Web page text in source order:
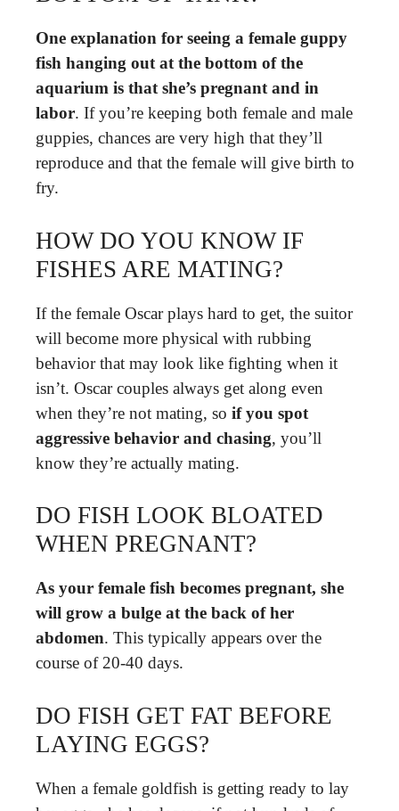
One explanation for seeing a female guppy
fish hanging out at the bottom of the
aquarium is that she’s pregnant and in
labor. If you’re keeping both female and male
guppies, chances are very high that they’ll
reproduce and that the female will give birth to
fry.
HOW DO YOU KNOW IF
FISHES ARE MATING?
If the female Oscar plays hard to get, the suitor
will become more physical with rubbing
behavior that may look like fighting when it
isn’t. Oscar couples always get along even
when they’re not mating, so if you spot
aggressive behavior and chasing, you’ll
know they’re actually mating.
DO FISH LOOK BLOATED
WHEN PREGNANT?
As your female fish becomes pregnant, she
will grow a bulge at the back of her
abdomen. This typically appears over the
course of 20-40 days.
DO FISH GET FAT BEFORE
LAYING EGGS?
When a female goldfish is getting ready to lay